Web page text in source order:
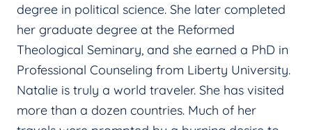
degree in political science. She later completed
her graduate degree at the Reformed
Theological Seminary, and she earned a PhD in
Professional Counseling from Liberty University.
Natalie is truly a world traveler. She has visited
more than a dozen countries. Much of her